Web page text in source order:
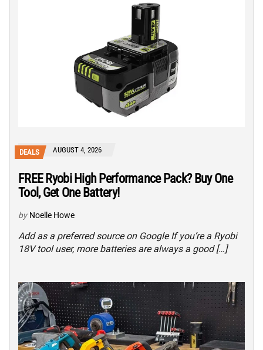
DEALS AUGUST 4, 2026
FREE Ryobi High Performance Pack? Buy One
Tool, Get One Battery!
by Noelle Howe
Add as a preferred source on Google If you’re a Ryobi
18V tool user, more batteries are always a good […]